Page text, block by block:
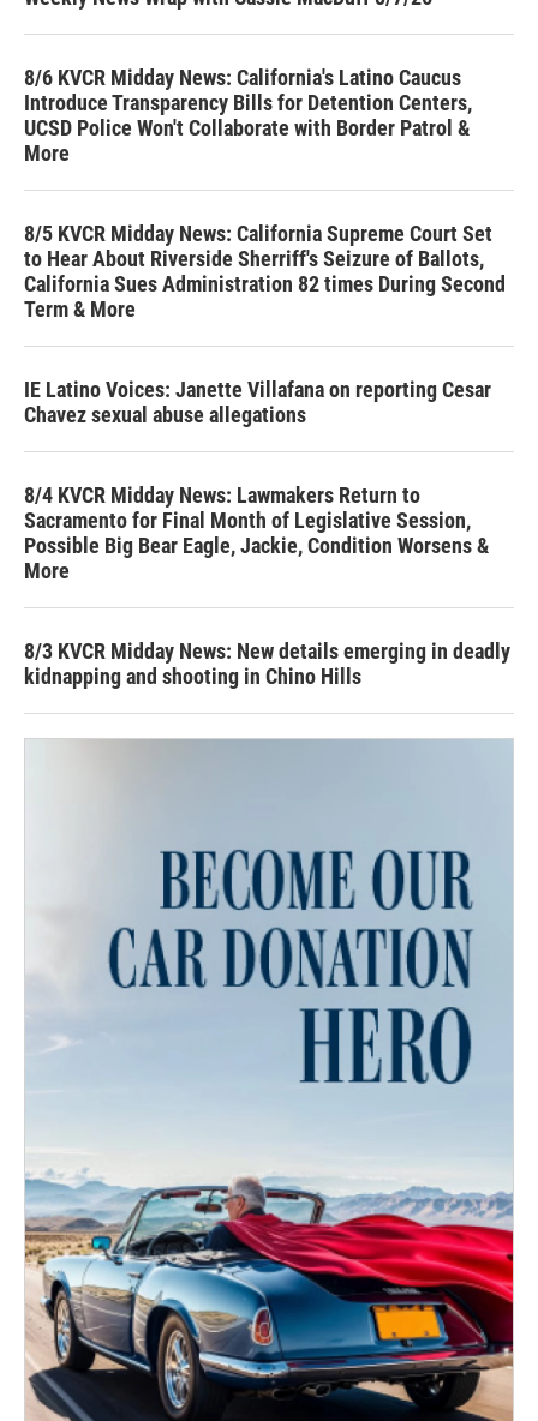
8/6 KVCR Midday News: California's Latino Caucus
Introduce Transparency Bills for Detention Centers,
UCSD Police Won't Collaborate with Border Patrol &
More
8/5 KVCR Midday News: California Supreme Court Set
to Hear About Riverside Sherriff's Seizure of Ballots,
California Sues Administration 82 times During Second
Term & More
IE Latino Voices: Janette Villafana on reporting Cesar
Chavez sexual abuse allegations
8/4 KVCR Midday News: Lawmakers Return to
Sacramento for Final Month of Legislative Session,
Possible Big Bear Eagle, Jackie, Condition Worsens &
More
8/3 KVCR Midday News: New details emerging in deadly
kidnapping and shooting in Chino Hills